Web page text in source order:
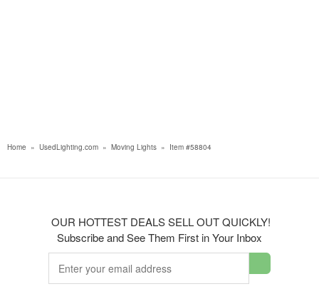
Home » UsedLighting.com » Moving Lights » Item #58804
OUR HOTTEST DEALS SELL OUT QUICKLY!
Subscribe and See Them First in Your Inbox